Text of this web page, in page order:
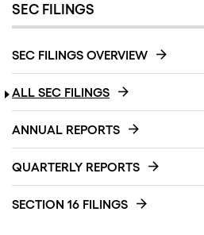
SEC FILINGS
SEC FILINGS OVERVIEW
ALL SEC FILINGS
ANNUAL REPORTS
QUARTERLY REPORTS
SECTION 16 FILINGS